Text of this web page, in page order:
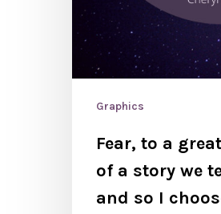
Graphics
Fear, to a
of a story we
and so I